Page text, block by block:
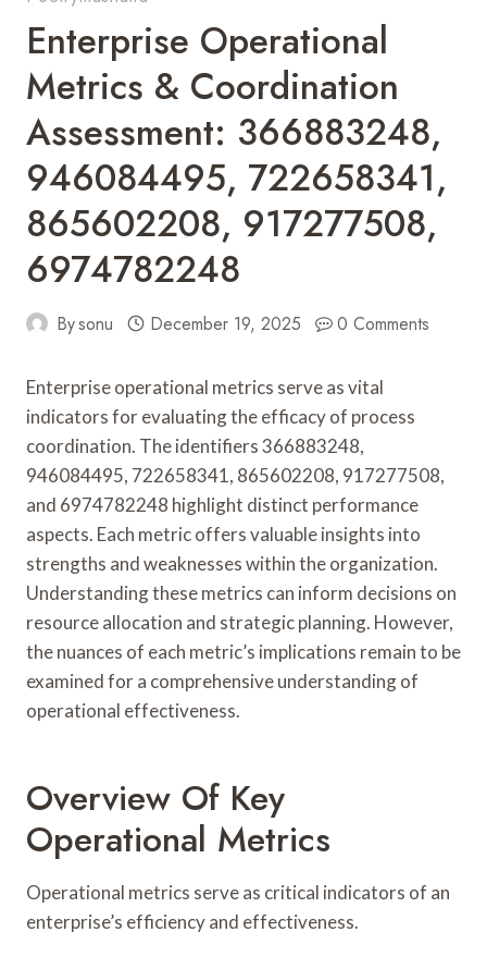
Enterprise Operational
Metrics & Coordination
Assessment: 366883248,
946084495, 722658341,
865602208, 917277508,
6974782248
Bysonu December 19, 2025 0 Comments
Enterprise operational metrics serve as vital
indicators for evaluating the efficacy of process
coordination. The identifiers 366883248,
946084495, 722658341, 865602208, 917277508,
and 6974782248 highlight distinct performance
aspects. Each metric offers valuable insights into
strengths and weaknesses within the organization.
Understanding these metrics can inform decisions on
resource allocation and strategic planning. However,
the nuances of each metric’s implications remain to be
examined for a comprehensive understanding of
operational effectiveness.
Overview Of Key
Operational Metrics
Operational metrics serve as critical indicators of an
enterprise’s efficiency and effectiveness.